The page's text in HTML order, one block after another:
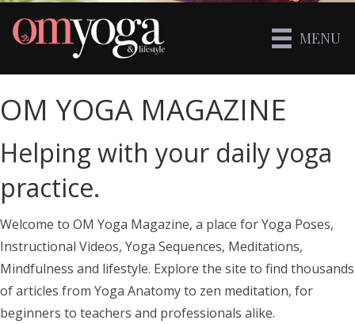
MENU
OM YOGA MAGAZINE
Helping with your daily yoga
practice.
Welcome to OM Yoga Magazine, a place for Yoga Poses,
Instructional Videos, Yoga Sequences, Meditations,
Mindfulness and lifestyle. Explore the site to find thousands
of articles from Yoga Anatomy to zen meditation, for
beginners to teachers and professionals alike.